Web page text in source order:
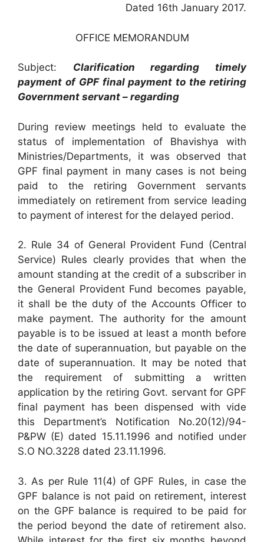
Dated 16th January 2017.
OFFICE MEMORANDUM
Subject: Clarification regarding timely
payment of GPF final payment to the retiring
Government servant – regarding
During review meetings held to evaluate the
status of implementation of Bhavishya with
Ministries/Departments, it was observed that
GPF final payment in many cases is not being
paid to the retiring Government servants
immediately on retirement from service leading
to payment of interest for the delayed period.
2. Rule 34 of General Provident Fund (Central
Service) Rules clearly provides that when the
amount standing at the credit of a subscriber in
the General Provident Fund becomes payable,
it shall be the duty of the Accounts Officer to
make payment. The authority for the amount
payable is to be issued at least a month before
the date of superannuation, but payable on the
date of superannuation. It may be noted that
the requirement of submitting a written
application by the retiring Govt. servant for GPF
final payment has been dispensed with vide
this Department’s Notification No.20(12)/94-
P&PW (E) dated 15.11.1996 and notified under
S.O NO.3228 dated 23.11.1996.
3. As per Rule 11(4) of GPF Rules, in case the
GPF balance is not paid on retirement, interest
on the GPF balance is required to be paid for
the period beyond the date of retirement also.